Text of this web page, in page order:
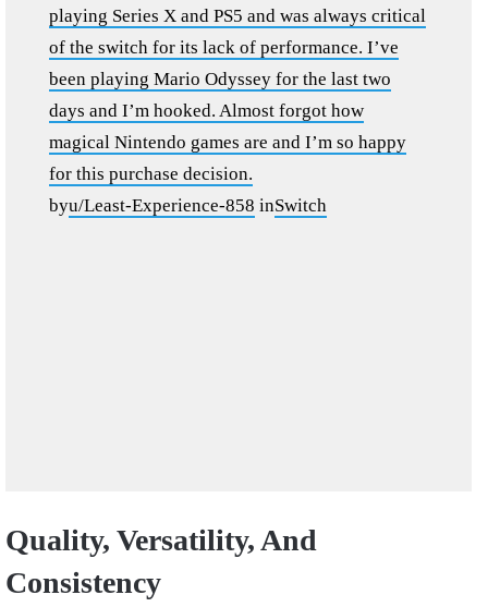
playing Series X and PS5 and was always critical
of the switch for its lack of performance. I’ve
been playing Mario Odyssey for the last two
days and I’m hooked. Almost forgot how
magical Nintendo games are and I’m so happy
for this purchase decision.
byu/Least-Experience-858 inSwitch
Quality, Versatility, And
Consistency